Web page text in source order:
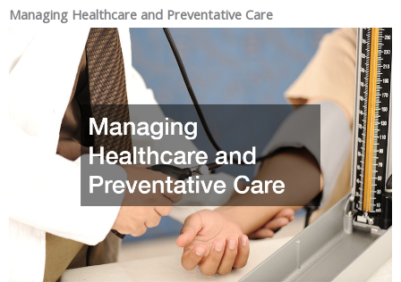
Managing Healthcare and Preventative Care